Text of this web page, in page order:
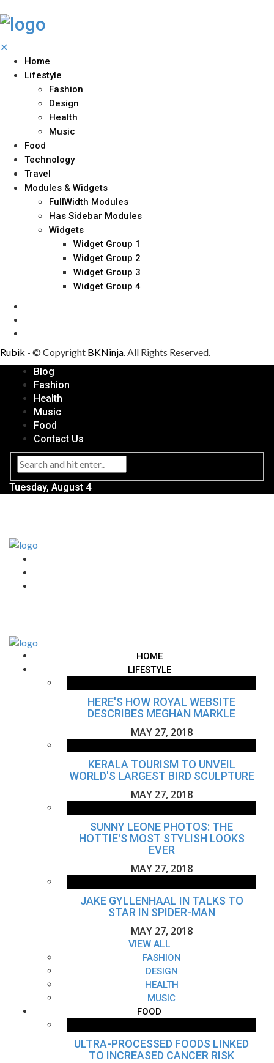
✕
Home
Lifestyle
Fashion
Design
Health
Music
Food
Technology
Travel
Modules & Widgets
FullWidth Modules
Has Sidebar Modules
Widgets
Widget Group 1
Widget Group 2
Widget Group 3
Widget Group 4
Rubik - © Copyright BKNinja . All Rights Reserved.
Blog
Fashion
Health
Music
Food
Contact Us
Tuesday, August 4
HOME
LIFESTYLE
HERE'S HOW ROYAL WEBSITE
DESCRIBES MEGHAN MARKLE
MAY 27, 2018
KERALA TOURISM TO UNVEIL
WORLD'S LARGEST BIRD SCULPTURE
MAY 27, 2018
SUNNY LEONE PHOTOS: THE
HOTTIE'S MOST STYLISH LOOKS
EVER
MAY 27, 2018
JAKE GYLLENHAAL IN TALKS TO
STAR IN SPIDER-MAN
MAY 27, 2018
VIEW ALL
FASHION
DESIGN
HEALTH
MUSIC
FOOD
ULTRA-PROCESSED FOODS LINKED
TO INCREASED CANCER RISK